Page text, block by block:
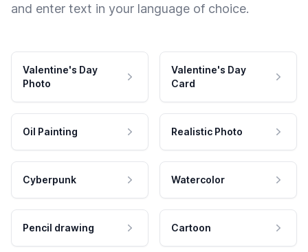
and enter text in your language of choice.
Valentine's Day
Photo
Valentine's Day
Card
Oil Painting Realistic Photo
Cyberpunk Watercolor
Pencil drawing Cartoon